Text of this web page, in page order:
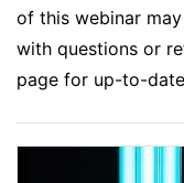
of this webinar
with questions or
page for up-to-